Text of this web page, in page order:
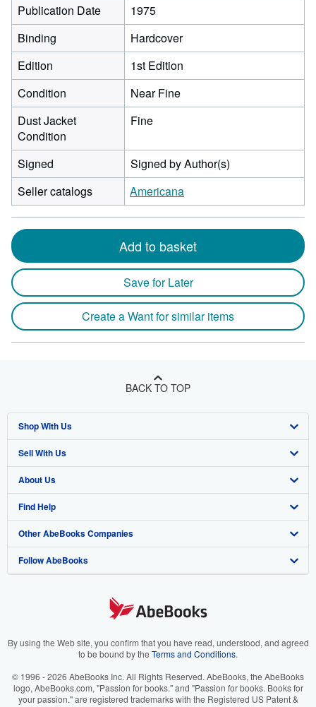
Publication Date
1975
Binding
Hardcover
Edition
1st Edition
Condition
Near Fine
Dust Jacket
Condition
Fine
Signed
Signed by Author(s)
Seller catalogs
Americana
Add to basket
Save for Later
Create a Want for similar items
BACK TO TOP
Shop With Us
Advanced Search
Browse Collections
My Account
My Orders
View Basket
Sell With Us
Start Selling
Join Our Affiliate Program
Book Buyback
Refer a seller
About Us
About AbeBooks
Media
Careers
Your Ads Privacy Choices
Accessibility
Find Help
Help
Customer Support
Other AbeBooks Companies
AbeBooks.co.uk
AbeBooks.it
AbeBooks.ca
Follow AbeBooks
By using the Web site, you confirm that you have read, understood, and agreed
to be bound by the Terms and Conditions.
© 1996 - 2026 AbeBooks Inc. All Rights Reserved. AbeBooks, the AbeBooks
logo, AbeBooks.com, "Passion for books." and "Passion for books. Books for
your passion." are registered trademarks with the Registered US Patent &